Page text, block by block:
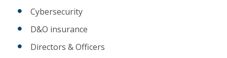
Cybersecurity
D&O insurance
Directors & Officers